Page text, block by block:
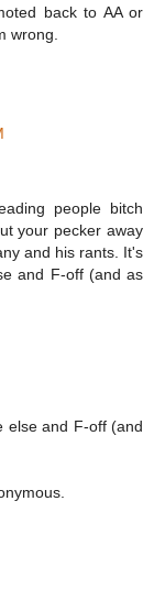
back to AA or
wrong.
people bitch
your pecker away
and his rants. It's
and F-off (and as
else and F-off (and